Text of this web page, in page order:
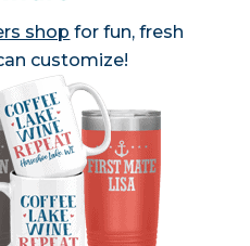
shop for fun, fresh
customize!